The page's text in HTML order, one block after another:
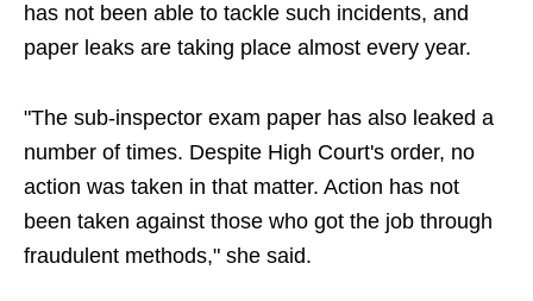
has not been able to tackle such incidents, and
paper leaks are taking place almost every year.
"The sub-inspector exam paper has also leaked a
number of times. Despite High Court's order, no
action was taken in that matter. Action has not
been taken against those who got the job through
fraudulent methods," she said.